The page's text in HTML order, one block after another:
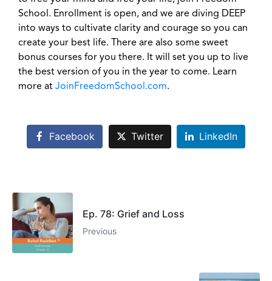
School. Enrollment is open, and we are diving DEEP
into ways to cultivate clarity and courage so you can
create your best life. There are also some sweet
bonus courses for you there. It will set you up to live
the best version of you in the year to come. Learn
more at JoinFreedomSchool.com.
Facebook Twitter LinkedIn
Ep. 78: Grief and Loss
Previous